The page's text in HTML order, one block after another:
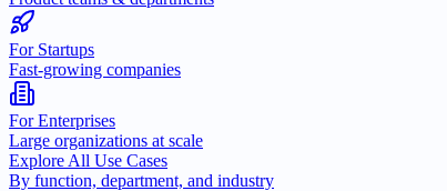
For Startups
Fast-growing companies
For Enterprises
Large organizations at scale
Explore All Use Cases
By function, department, and industry